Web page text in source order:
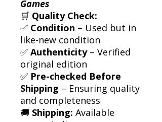
Games
🛒 Quality Check:
✅ Condition – Used but in
like-new condition
✅ Authenticity– Verified
original edition
✅ Pre-checked Before
Shipping – Ensuring quality
and completeness
🚚 Shipping: Available